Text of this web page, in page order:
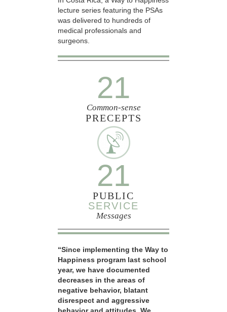
lecture series featuring the PSAs
was delivered to hundreds of
medical professionals and
surgeons.
21
Common-sense
PRECEPTS
21
PUBLIC
SERVICE
Messages
“Since implementing the Way to
Happiness program last school
year, we have documented
decreases in the areas of
negative behavior, blatant
disrespect and aggressive